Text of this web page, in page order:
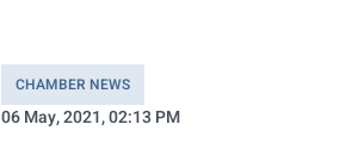
CHAMBER NEWS
06 May, 2021, 02:13 PM